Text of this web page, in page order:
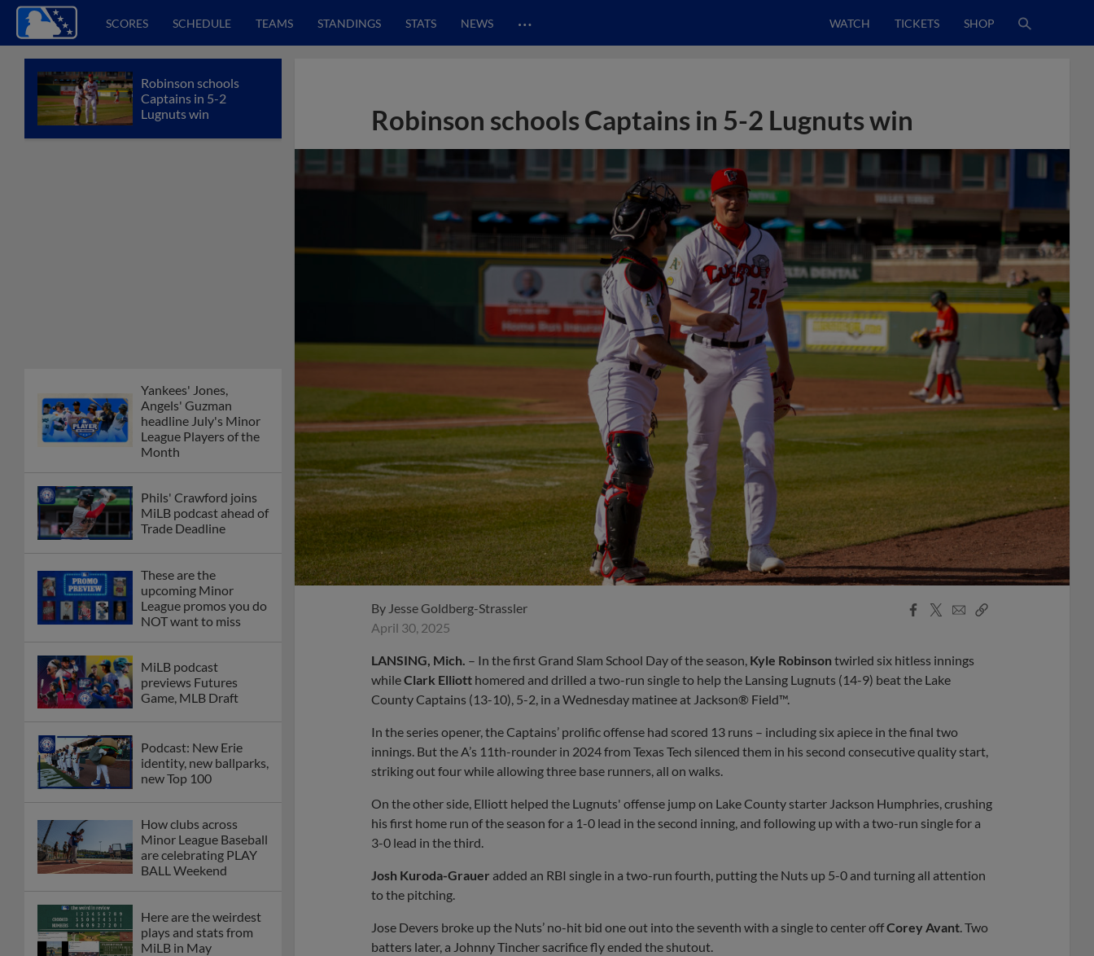
SCORES SCHEDULE TEAMS STANDINGS STATS NEWS … WATCH TICKETS SHOP
Robinson schools
Captains in 5-2
Lugnuts win
Yankees' Jones,
Angels' Guzman
headline July's Minor
League Players of the
Month
Phils' Crawford joins
MiLB podcast ahead of
Trade Deadline
These are the
upcoming Minor
League promos you do
NOT want to miss
MiLB podcast
previews Futures
Game, MLB Draft
Podcast: New Erie
identity, new ballparks,
new Top 100
How clubs across
Minor League Baseball
are celebrating PLAY
BALL Weekend
Here are the weirdest
plays and stats from
MiLB in May
Robinson schools Captains in 5-2 Lugnuts win
By Jesse Goldberg-Strassler
April 30, 2025
Facebook
X
EmailCopy
LANSING, Mich. – In the first Grand Slam School Day of the season, Kyle Robinson twirled six hitless innings
whileClark Elliott homered and drilled a two-run single to help the Lansing Lugnuts (14-9) beat the Lake
County Captains (13-10), 5-2, in a Wednesday matinee at Jackson® Field™.
In the series opener, the Captains’ prolific offense had scored 13 runs – including six apiece in the final two
innings. But the A’s 11th-rounder in 2024 from Texas Tech silenced them in his second consecutive quality start,
striking out four while allowing three base runners, all on walks.
On the other side, Elliott helped the Lugnuts' offense jump on Lake County starter Jackson Humphries, crushing
his first home run of the season for a 1-0 lead in the second inning, and following up with a two-run single for a
3-0 lead in the third.
Josh Kuroda-Grauer added an RBI single in a two-run fourth, putting the Nuts up 5-0 and turning all attention
to the pitching.
Jose Devers broke up the Nuts’ no-hit bid one out into the seventh with a single to center offCorey Avant . Two
batters later, a Johnny Tincher sacrifice fly ended the shutout.